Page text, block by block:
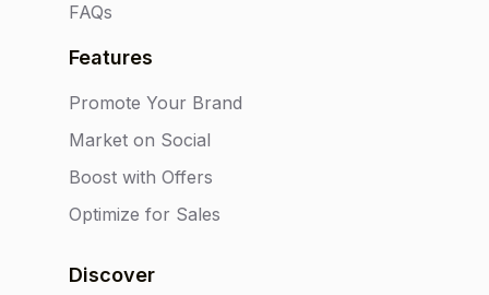
FAQs
Features
Promote Your Brand
Market on Social
Boost with Offers
Optimize for Sales
Discover